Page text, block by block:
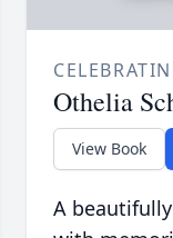
Othelia
View Book
A